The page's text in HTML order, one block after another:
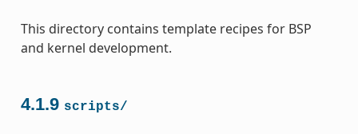
This directory contains template recipes for BSP
and kernel development.
4.1.9 scripts/